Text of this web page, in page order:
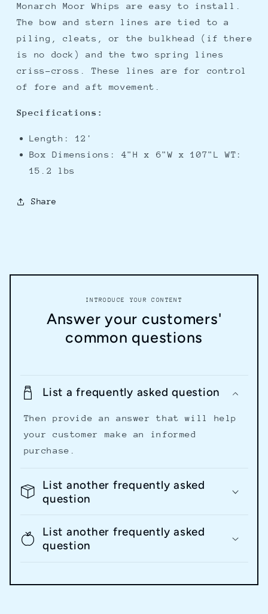
Monarch Moor Whips are easy to install.
The bow and stern lines are tied to a
piling, cleats, or the bulkhead (if there
is no dock) and the two spring lines
criss-cross. These lines are for control
of fore and aft movement.
Specifications:
Length: 12'
Box Dimensions: 4"H x 6"W x 107"L WT:
15.2 lbs
Share
INTRODUCE YOUR CONTENT
Answer your customers'
common questions
List a frequently asked question
Then provide an answer that will help
your customer make an informed
purchase.
List another frequently asked
question
List another frequently asked
question